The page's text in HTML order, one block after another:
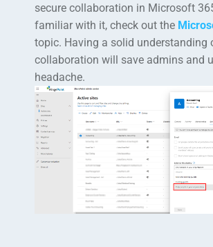
secure collaboration in Microsoft
familiar with it, check out the
topic. Having a solid understanding
collaboration will save admins and
headache.